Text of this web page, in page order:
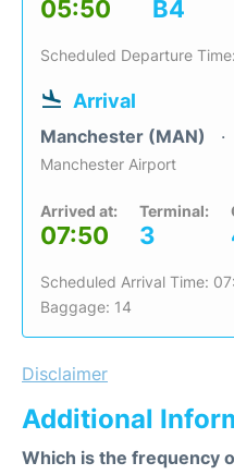
05:50 B4
Scheduled Departure
Arrival
Manchester (MAN)
Manchester Airport
Arrived at:
07:50
Terminal:
3
Scheduled Arrival Time:
Baggage: 14
Disclaimer
Additional
Which is the frequency